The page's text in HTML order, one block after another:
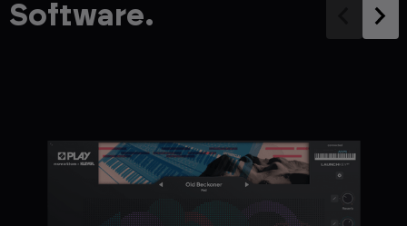
Software.